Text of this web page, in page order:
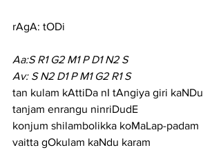
rAgA: tODi
Aa:S R1 G2 M1 P D1 N2 S
Av: S N2 D1 P M1 G2 R1 S
tan kulam kAttiDa nI tAngiya giri kaNDu
tanjam enrangu ninriDudE
konjum shilambolikka koMaLap-padam
vaitta gOkulam kaNdu karam